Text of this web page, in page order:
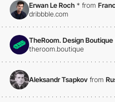
Erwan Le Roch * from
dribbble.com
TheRoom. Design Boutique
theroom.boutique
Aleksandr Tsapkov from